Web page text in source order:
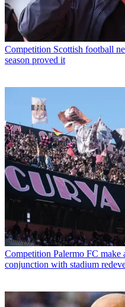
Competition Scottish football
season proved it
Competition Palermo FC
conjunction with stadium